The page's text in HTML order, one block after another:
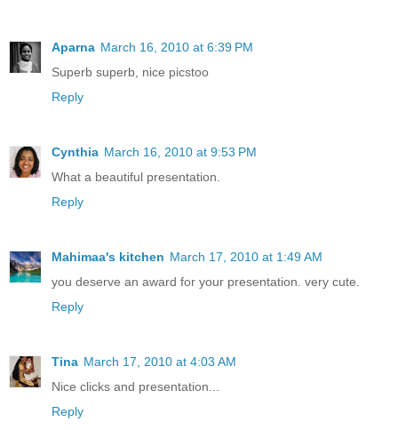
Aparna March 16, 2010 at 6:39 PM
Superb superb, nice picstoo
Reply
Cynthia March 16, 2010 at 9:53 PM
What a beautiful presentation.
Reply
Mahimaa's kitchen March 17, 2010 at 1:49 AM
you deserve an award for your presentation. very cute.
Reply
Tina March 17, 2010 at 4:03 AM
Nice clicks and presentation...
Reply